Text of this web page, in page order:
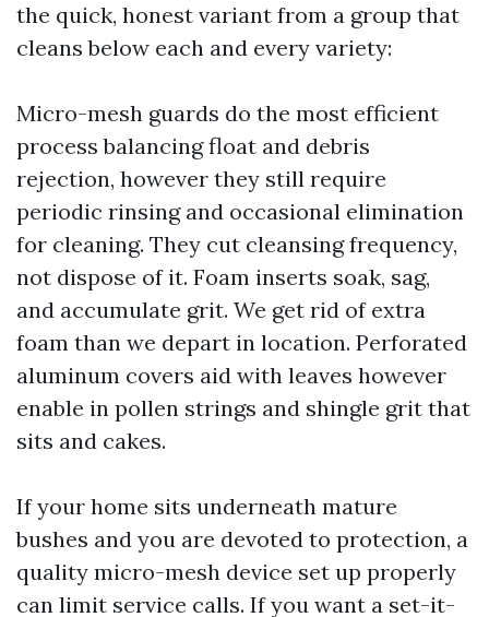
the quick, honest variant from a group that
cleans below each and every variety:
Micro-mesh guards do the most efficient
process balancing float and debris
rejection, however they still require
periodic rinsing and occasional elimination
for cleaning. They cut cleansing frequency,
not dispose of it. Foam inserts soak, sag,
and accumulate grit. We get rid of extra
foam than we depart in location. Perforated
aluminum covers aid with leaves however
enable in pollen strings and shingle grit that
sits and cakes.
If your home sits underneath mature
bushes and you are devoted to protection, a
quality micro-mesh device set up properly
can limit service calls. If you want a set-it-